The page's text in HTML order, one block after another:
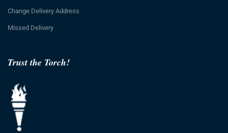
Trust the Torch!
Change Delivery Address
Missed Delivery